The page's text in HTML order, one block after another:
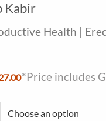
Kabir
Health |
Price
through
₹1,527.00
*Price includes